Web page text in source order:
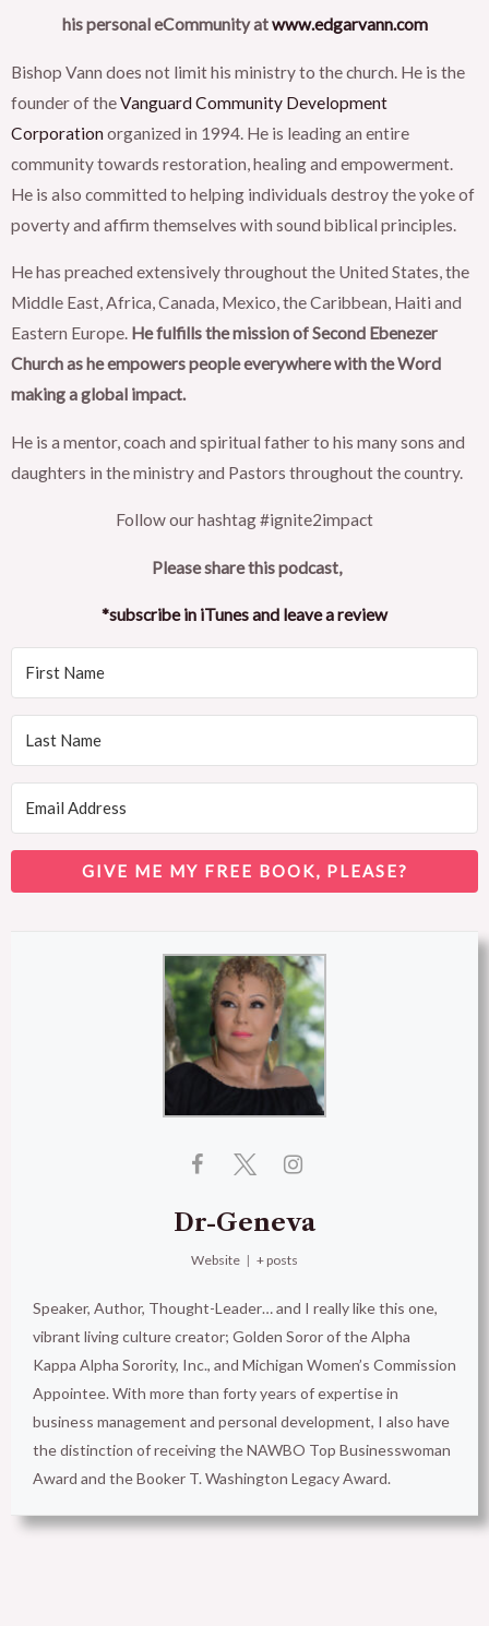
his personal eCommunity atwww.edgarvann.com
Bishop Vann does not limit his ministry to the church. He is the
founder of theVanguard Community Development
Corporationorganized in 1994. He is leading an entire
community towards restoration, healing and empowerment.
He is also committed to helping individuals destroy the yoke of
poverty and affirm themselves with sound biblical principles.
He has preached extensively throughout the United States, the
Middle East, Africa, Canada, Mexico, the Caribbean, Haiti and
Eastern Europe. He fulfills the mission of Second Ebenezer
Church as he empowers people everywhere with the Word
making a global impact.
He is a mentor, coach and spiritual father to his many sons and
daughters in the ministry and Pastors throughout the country.
Follow our hashtag #ignite2impact
Please share this podcast,
*subscribe in iTunes and leave a review
GIVE ME MY FREE BOOK, PLEASE?
Dr-Geneva
Website | + posts
Speaker, Author, Thought-Leader… and I really like this one,
vibrant living culture creator; Golden Soror of the Alpha
Kappa Alpha Sorority, Inc., and Michigan Women’s Commission
Appointee. With more than forty years of expertise in
business management and personal development, I also have
the distinction of receiving the NAWBO Top Businesswoman
Award and the Booker T. Washington Legacy Award.